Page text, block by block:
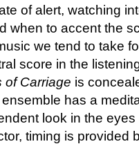
of alert, watching
when to accent the
we tend to take
score in the
of Carriage is
has a
look in the eyes
timing is provided